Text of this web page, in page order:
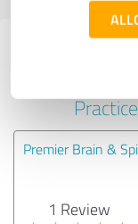
Premier Brain &
1 Review